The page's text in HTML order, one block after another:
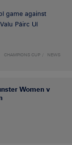
game against
Páirc Uí
CHAMPIONS CUP NEWS
Women v